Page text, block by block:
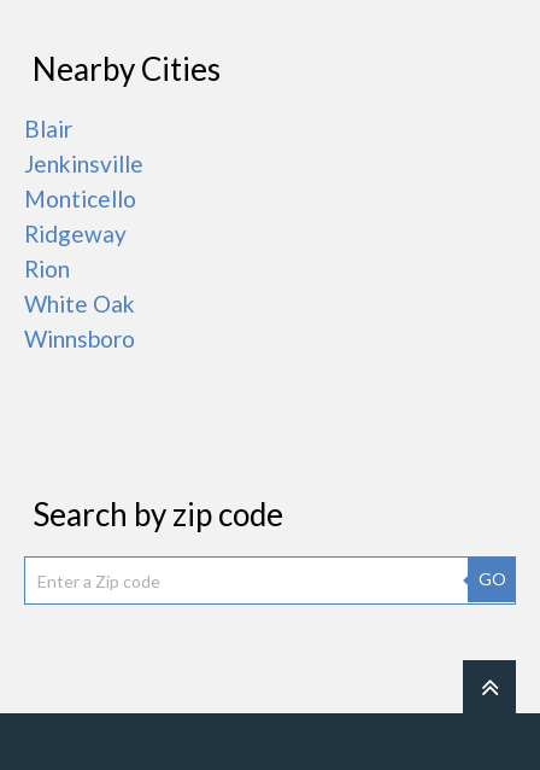
Nearby Cities
Blair
Jenkinsville
Monticello
Ridgeway
Rion
White Oak
Winnsboro
Search by zip code
GO